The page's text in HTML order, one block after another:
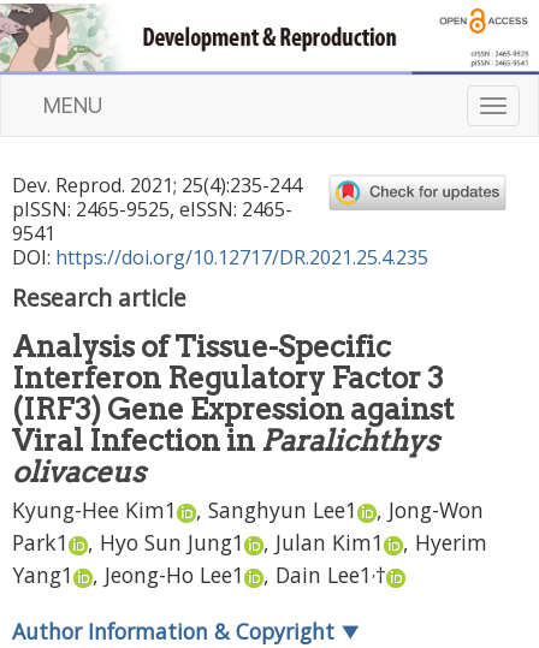
T
o
g
l
MENU
Dev. Reprod. 2021; 25(4):235-244
pISSN: 2465-9525, eISSN: 2465-
9541
DOI: https://doi.org/10.12717/DR.2021.25.4.235
Research article
Analysis of Tissue-Specific
Interferon Regulatory Factor 3
(IRF3) Gene Expression against
Viral Infection in Paralichthys
olivaceus
Kyung-Hee Kim1 , Sanghyun Lee1 , Jong-Won
Park1 , Hyo Sun Jung1 , Julan Kim1 , Hyerim
Yang1 , Jeong-Ho Lee1 , Dain Lee1 ,†
Author Information & Copyright ▼